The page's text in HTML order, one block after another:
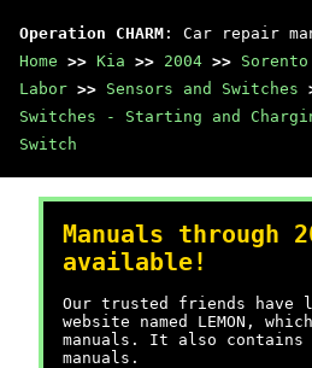
Operation CHARM : Car repair
Home >> Kia >> 2004 >>
Labor >> Sensors and Switches
Switches - Starting and
Switch
Manuals through
available!
Our trusted friends have
website named LEMON,
manuals. It also contains
manuals.